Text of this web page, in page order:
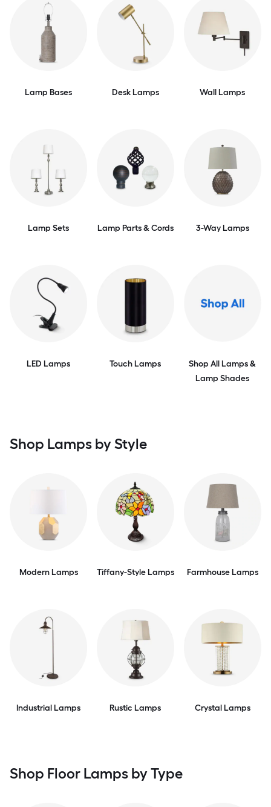
Lamp Bases Desk Lamps Wall Lamps
Lamp Sets Lamp Parts & Cords 3-Way Lamps
LED Lamps Touch Lamps
Shop All Lamps &
Lamp Shades
Shop Lamps by Style
Modern Lamps Tiffany-Style Lamps Farmhouse Lamps
Industrial Lamps Rustic Lamps Crystal Lamps
Shop Floor Lamps by Type